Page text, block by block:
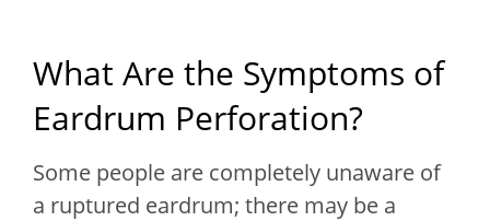
What Are the Symptoms of
Eardrum Perforation?
Some people are completely unaware of
a ruptured eardrum; there may be a